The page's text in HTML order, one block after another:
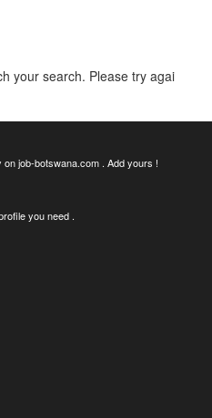
your search. Please try agai
job-botswana.com . Add yours !
you need .